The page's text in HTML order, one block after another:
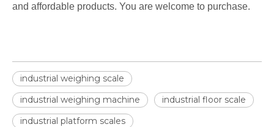
and affordable products. You are welcome to purchase.
industrial weighing scale
industrial weighing machine
industrial floor scale
industrial platform scales